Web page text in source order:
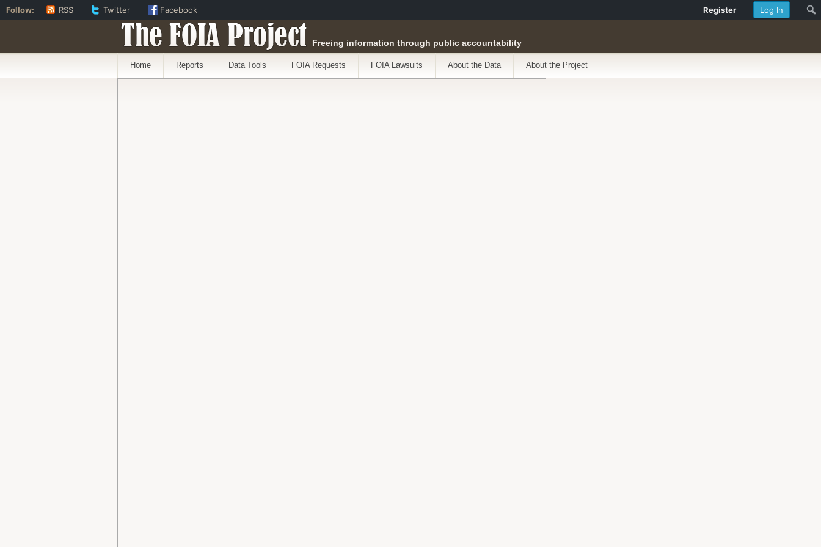
The FOIA Project Freeing information through public accountability
Home Reports Data Tools FOIA Requests FOIA Lawsuits About the Data About the Project
Log In
Register
Follow: RSS Twitter Facebook